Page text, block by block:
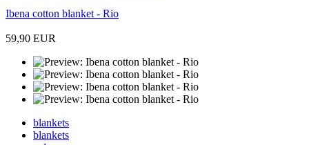
Ibena cotton blanket - Rio
59,90 EUR
blankets
blankets